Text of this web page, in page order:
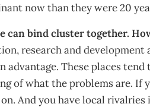
now than they were 20
can bind cluster together.
research and
advantage. These places
of what the problems are. If
And you have local rivalries